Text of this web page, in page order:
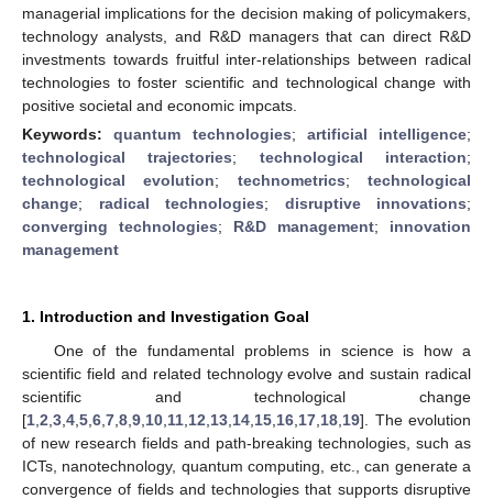
managerial implications for the decision making of policymakers,
technology analysts, and R&D managers that can direct R&D
investments towards fruitful inter-relationships between radical
technologies to foster scientific and technological change with
positive societal and economic impcats.
Keywords:quantum technologies; artificial intelligence;
technological trajectories; technological interaction;
technological evolution; technometrics;technological
change; radical technologies; disruptive innovations;
converging technologies; R&D management; innovation
management
1. Introduction and Investigation Goal
One of the fundamental problems in science is how a
scientific field and related technology evolve and sustain radical
scientific and technological change
[1 2 3 4 5 6 7 8 9 10 11 12 13 14 15 16 17 18 19]. The evolution
of new research fields and path-breaking technologies, such as
ICTs, nanotechnology, quantum computing, etc., can generate a
convergence of fields and technologies that supports disruptive